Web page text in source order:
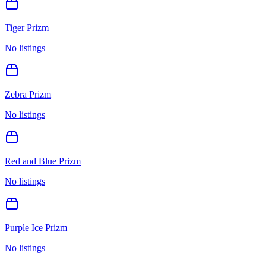
Tiger Prizm
No listings
Zebra Prizm
No listings
Red and Blue Prizm
No listings
Purple Ice Prizm
No listings